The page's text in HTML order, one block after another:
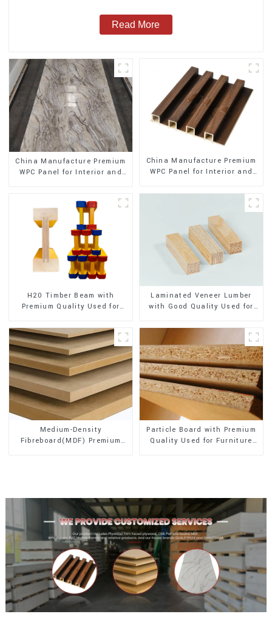
Read More
China Manufacture Premium
WPC Panel for Interior and
China Manufacture Premium
WPC Panel for Interior and
H20 Timber Beam with
Premium Quality Used for
Laminated Veneer Lumber
with Good Quality Used for
Medium-Density
Fibreboard(MDF) Premium
Particle Board with Premium
Quality Used for Furniture